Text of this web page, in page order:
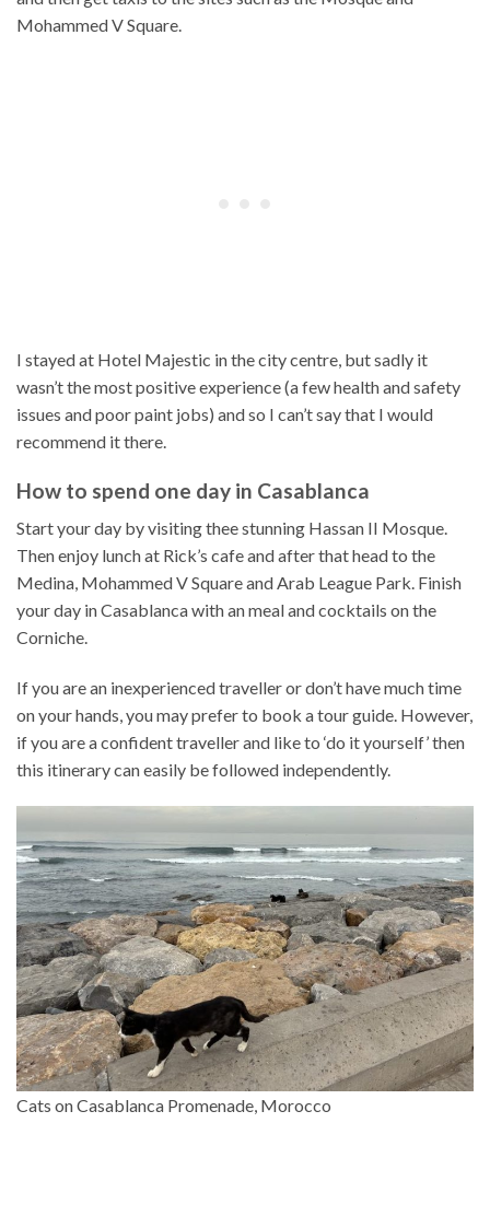
Mohammed V Square.
I stayed at Hotel Majestic in the city centre, but sadly it
wasn’t the most positive experience (a few health and safety
issues and poor paint jobs) and so I can’t say that I would
recommend it there.
How to spend one day in Casablanca
Start your day by visiting thee stunning Hassan II Mosque.
Then enjoy lunch at Rick’s cafe and after that head to the
Medina, Mohammed V Square and Arab League Park. Finish
your day in Casablanca with an meal and cocktails on the
Corniche.
If you are an inexperienced traveller or don’t have much time
on your hands, you may prefer to book a tour guide. However,
if you are a confident traveller and like to ‘do it yourself’ then
this itinerary can easily be followed independently.
Cats on Casablanca Promenade, Morocco